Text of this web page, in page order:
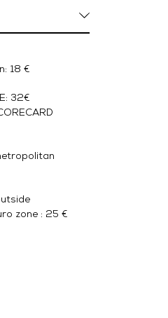
18 €
32€
zone : 25 €